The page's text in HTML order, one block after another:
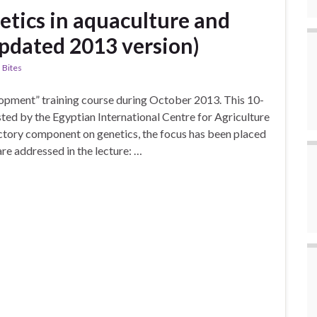
in aquaculture and
2013 version)
Bites
training course during October 2013. This 10-
by the Egyptian International Centre for Agriculture
component on genetics, the focus has been placed
addressed in the lecture: …